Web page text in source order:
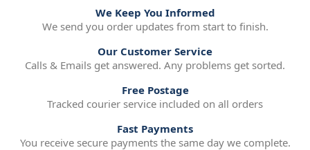
We Keep You Informed
We send you order updates from start to finish.
Our Customer Service
Calls & Emails get answered. Any problems get sorted.
Free Postage
Tracked courier service included on all orders
Fast Payments
You receive secure payments the same day we complete.